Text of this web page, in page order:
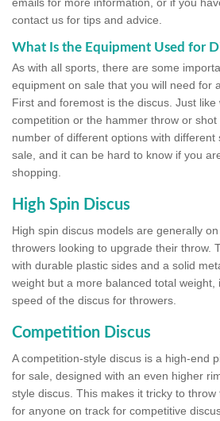
emails for more information, or if you
contact us for tips and advice.
What Is the Equipment Used for
As with all sports, there are some
equipment on sale that you will need for
First and foremost is the discus. Just
competition or the hammer throw or
number of different options with different
sale, and it can be hard to know if you
shopping.
High Spin Discus
High spin discus models are generally
throwers looking to upgrade their throw.
with durable plastic sides and a solid
weight but a more balanced total weight,
speed of the discus for throwers.
Competition Discus
A competition-style discus is a high-end
for sale, designed with an even higher
style discus. This makes it tricky to
for anyone on track for competitive